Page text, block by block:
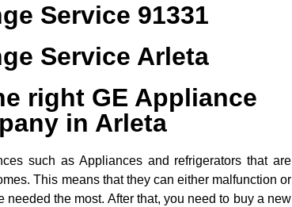
Service 91331
Service Arleta
right GE Appliance
in Arleta
such as Appliances and refrigerators that are
This means that they can either malfunction or
needed the most. After that, you need to buy a new